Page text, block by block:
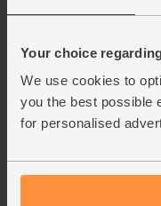
Your choice
We use cookies to
you the best possible
for personalised